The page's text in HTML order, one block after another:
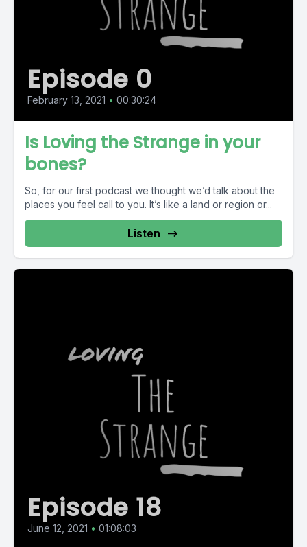
Episode 0
February 13, 2021 • 00:30:24
Is Loving the Strange in your
bones?
So, for our first podcast we thought we’d talk about the
places you feel call to you. It’s like a land or region or...
Listen
Episode 18
June 12, 2021 • 01:08:03